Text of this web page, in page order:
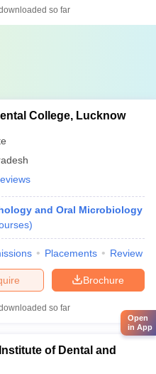
so far
College, Lucknow
and Oral Microbiology
)
Placements Review
Brochure
so far
of Dental and
Open
in App